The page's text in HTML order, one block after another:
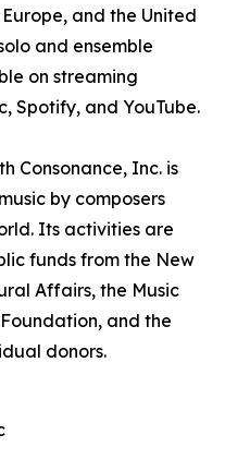
and the United
and ensemble
on streaming
Spotify, and YouTube.
Consonance, Inc. is
by composers
Its activities are
funds from the New
Affairs, the Music
and the
donors.